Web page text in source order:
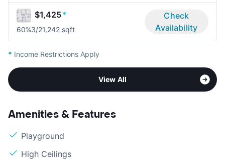
$1,425*
60%3/21,242 sqft
Check
Availability
* Income Restrictions Apply
View All
Amenities & Features
Playground
High Ceilings